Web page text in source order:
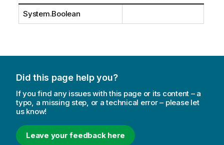
System.Boolean
Did this page help you?
If you find any issues with this page or its content – a
typo, a missing step, or a technical error – please let
us know!
Leave your feedback here